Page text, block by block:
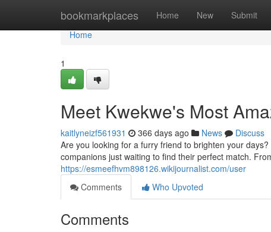
bookmarkplaces Home New Submit
Home
Home
1
Meet Kwekwe's Most
kaitlyneizf561931 366 days ago News
Discuss
Are you looking for a furry friend to brighten your
companions just waiting to find their perfect match.
https://esmeefhvm898126.wikijournalist.com/user
Comments
Who Upvoted
Comments